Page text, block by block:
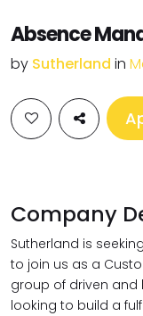
Absence
by Sutherland in
Company
Sutherland is
to join us as a
group of driven and
looking to build a